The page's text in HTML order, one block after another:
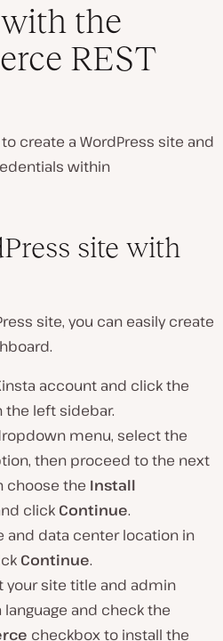
the
REST
create a WordPress site and
within
site with
site, you can easily create
account and click the
the left sidebar.
menu, select the
then proceed to the next
choose the Install
click Continue.
and data center location in
Continue.
your site title and admin
and check the
checkbox to install the